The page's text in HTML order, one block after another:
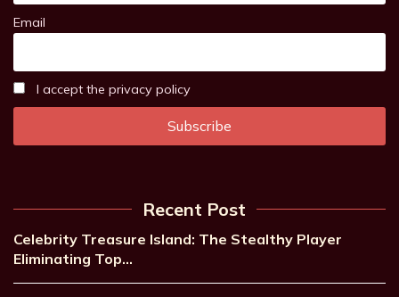
Email
I accept the privacy policy
Recent Post
Celebrity Treasure Island: The Stealthy Player
Eliminating Top…